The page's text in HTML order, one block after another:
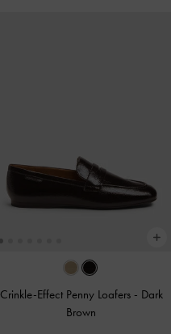
Crinkle-Effect Penny Loafers - Dark
Brown